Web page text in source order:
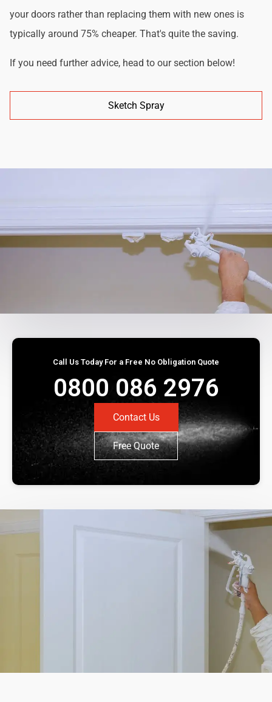
your doors rather than replacing them with new ones is
typically around 75% cheaper. That's quite the saving.
If you need further advice, head to our section below!
Sketch Spray
Call Us Today For a Free No Obligation Quote
0800 086 2976
Contact Us
Free Quote